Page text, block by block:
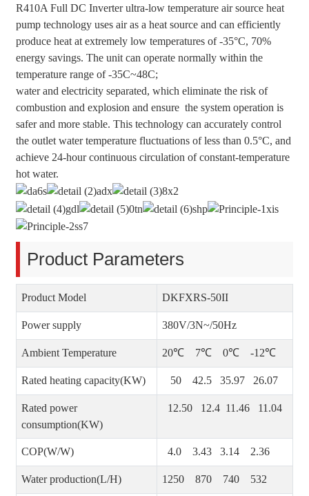
R410A Full DC Inverter ultra-low temperature air source heat
pump technology uses air as a heat source and can efficiently
produce heat at extremely low temperatures of -35°C, 70%
energy savings. The unit can operate normally within the
temperature range of -35C~48C;
water and electricity separated, which eliminate the risk of
combustion and explosion and ensure the system operation is
safer and more stable. This technology can accurately control
the outlet water temperature fluctuations of less than 0.5°C, and
achieve 24-hour continuous circulation of constant-temperature
hot water.
Product Parameters
Product Model DKFXRS-50II
Power supply 380V/3N~/50Hz
Ambient Temperature 20℃ 7℃ 0℃ -12℃
Rated heating capacity(KW) 50 42.5 35.97 26.07
Rated power
consumption(KW)
12.50 12.4 11.46 11.04
COP(W/W) 4.0 3.43 3.14 2.36
Water production(L/H) 1250 870 740 532